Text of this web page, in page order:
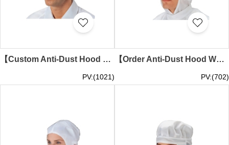
【Custom Anti-Dust Hood White Minimalist Short-Brim Version】｜3D structured cut with short brim｜No face cover or transparent windows｜Seamless unadorned hood body｜Minimalist Hood Specialty Store SKMG016
PV:(1021)
【Order Anti-Dust Hood White Visor Version】｜3D square-top design with short brim｜Side transparent ventilation windows｜No face cover layer or elastic structure｜Visored Hood Manufacturer SKMG015
PV:(702)